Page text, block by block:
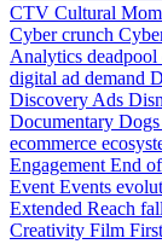
CTV Cultural
Cyber crunch
Analytics deadpool
digital ad demand
Discovery Ads
Documentary Dogs
ecommerce
Engagement End
Event Events
Extended Reach fall
Creativity Film